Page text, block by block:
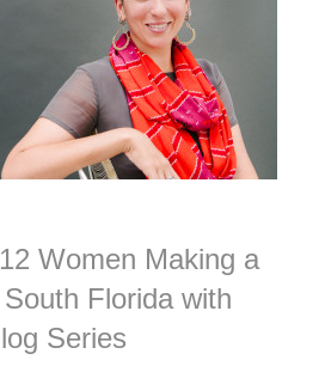
Women Making a
Florida with
Series